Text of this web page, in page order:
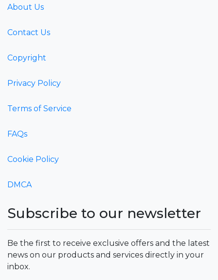
About Us
Contact Us
Copyright
Privacy Policy
Terms of Service
FAQs
Cookie Policy
DMCA
Subscribe to our newsletter
Be the first to receive exclusive offers and the latest
news on our products and services directly in your
inbox.